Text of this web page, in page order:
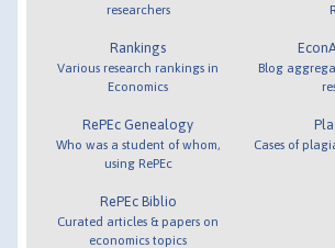
researchers
Rankings
Various research rankings in
Economics
RePEc Genealogy
Who was a student of whom,
using RePEc
RePEc Biblio
Curated articles & papers on
economics topics
Blog
Cases of